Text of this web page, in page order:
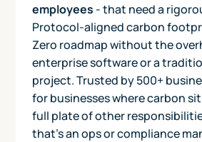
employees - that need a
Protocol-aligned carbon
Zero roadmap without the
enterprise software or a
project. Trusted by 500+
for businesses where carbon
full plate of other
that's an ops or compliance